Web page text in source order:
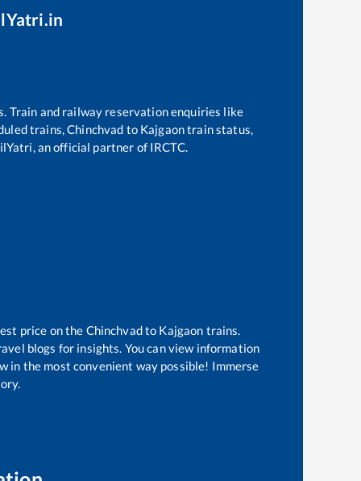
Train and railway reservation enquiries like
trains,Chinchvad to Kajgaontrain status,
an official partner of IRCTC.
price on the Chinchvadto Kajgaon trains.
blogs for insights. You can view information
in the most convenient way possible! Immerse